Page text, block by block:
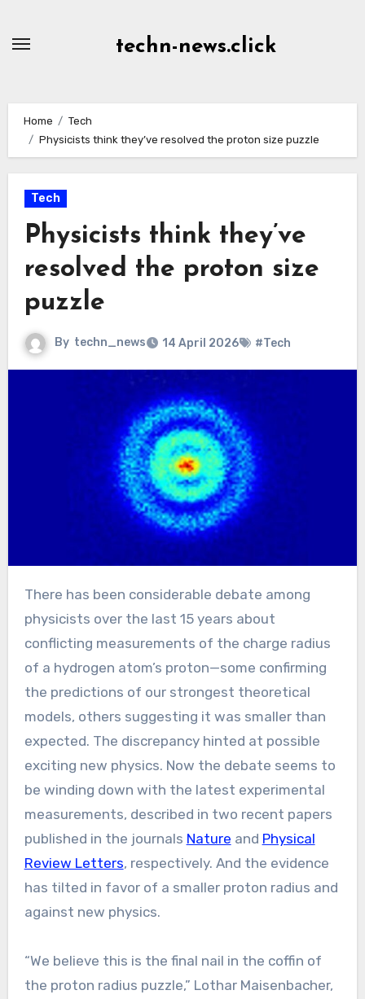
techn-news.click
Home
Tech
Physicists think they’ve resolved the proton size puzzle
Tech
Physicists think they’ve
resolved the proton size
puzzle
By techn_news 14 April 2026 #Tech
There has been considerable debate among
physicists over the last 15 years about
conflicting measurements of the charge radius
of a hydrogen atom’s proton—some confirming
the predictions of our strongest theoretical
models, others suggesting it was smaller than
expected. The discrepancy hinted at possible
exciting new physics. Now the debate seems to
be winding down with the latest experimental
measurements, described in two recent papers
published in the journals Nature and Physical
Review Letters, respectively. And the evidence
has tilted in favor of a smaller proton radius and
against new physics.
“We believe this is the final nail in the coffin of
the proton radius puzzle,” Lothar Maisenbacher,